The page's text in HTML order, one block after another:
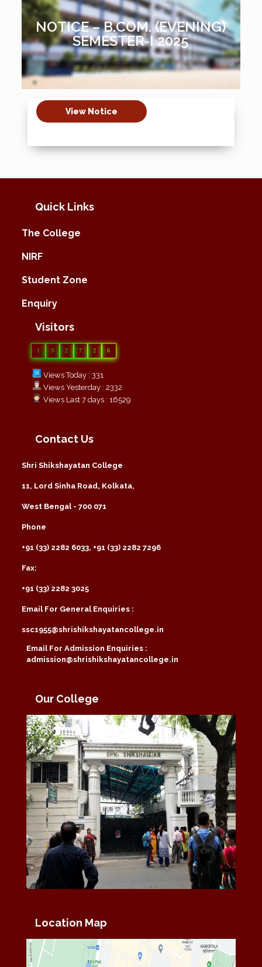
NOTICE – B.COM. (EVENING)
SEMESTER-I 2025
View Notice
Quick Links
The College
NIRF
Student Zone
Enquiry
Visitors
1 3 2 7 2 6
Views Today : 331
Views Yesterday : 2332
Views Last 7 days : 16529
Contact Us
Shri Shikshayatan College
11, Lord Sinha Road, Kolkata,
West Bengal - 700 071
Phone
+91 (33) 2282 6033, +91 (33) 2282 7296
Fax:
+91 (33) 2282 3025
Email For General Enquiries :
ssc1955@shrishikshayatancollege.in
Email For Admission Enquiries :
admission@shrishikshayatancollege.in
Our College
Location Map